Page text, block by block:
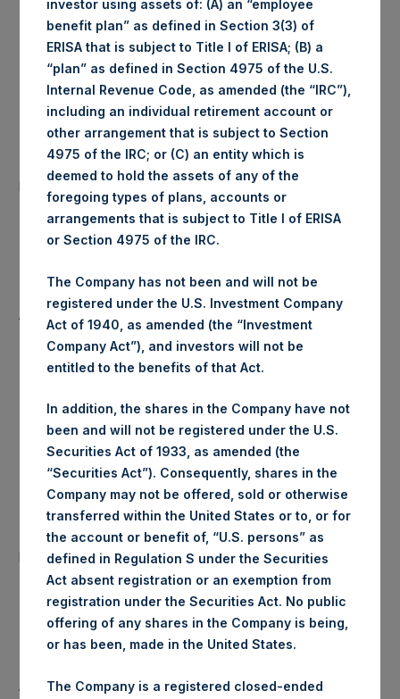
Ticker: PSHD
Date of Purchase: 26 May 2020
Number of Public Shares
purchased:
15,583 Shares
Highest Price Paid Per Share: 22.60 USD
Average Price Paid Per Share:
Trading Venue: Euronext Amsterdam
Ticker: PSH
Date of Purchase: 26 May 2020
Number of Public Shares
purchased:
51,544 Shares
Highest Price Paid Per Share: 22.60 USD
Lowest Price Paid Per Share: 22.15 USD
Average Price Paid Per Share: 22.51 USD
investor using assets of: (A) an “employee
benefit plan” as defined in Section 3(3) of
ERISA that is subject to Title I of ERISA; (B) a
“plan” as defined in Section 4975 of the U.S.
Internal Revenue Code, as amended (the “IRC”),
including an individual retirement account or
other arrangement that is subject to Section
4975 of the IRC; or (C) an entity which is
deemed to hold the assets of any of the
foregoing types of plans, accounts or
arrangements that is subject to Title I of ERISA
or Section 4975 of the IRC.
The Company has not been and will not be
registered under the U.S. Investment Company
Act of 1940, as amended (the “Investment
Company Act”), and investors will not be
entitled to the benefits of that Act.
In addition, the shares in the Company have not
been and will not be registered under the U.S.
Securities Act of 1933, as amended (the
“Securities Act”). Consequently, shares in the
Company may not be offered, sold or otherwise
transferred within the United States or to, or for
the account or benefit of, “U.S. persons” as
defined in Regulation S under the Securities
Act absent registration or an exemption from
registration under the Securities Act. No public
offering of any shares in the Company is being,
or has been, made in the United States.
The Company is a registered closed-ended